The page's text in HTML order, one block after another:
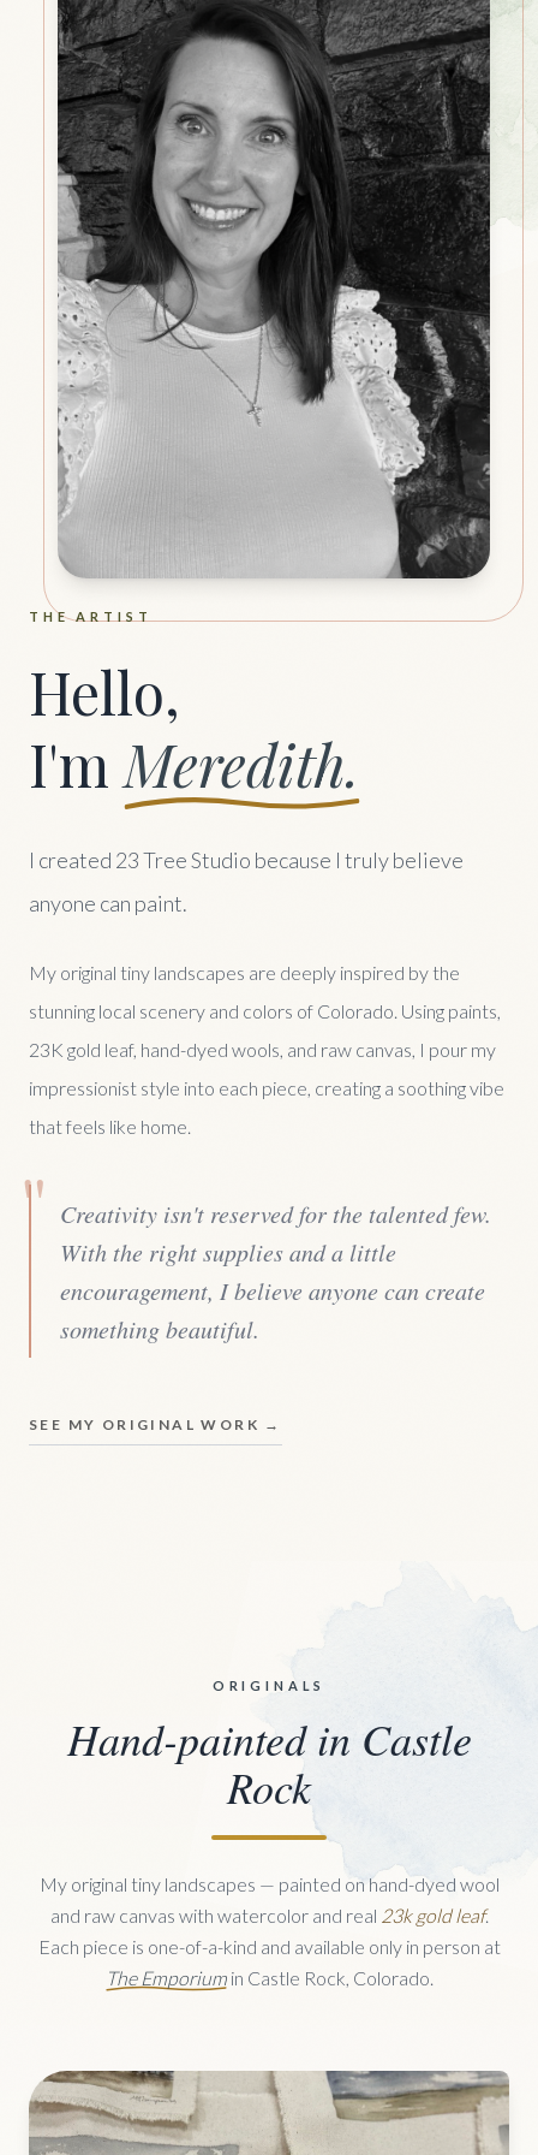
THE ARTIST
Hello,
I'm Meredith.
I created 23 Tree Studio because I truly believe
anyone can paint.
My original tiny landscapes are deeply inspired by the
stunning local scenery and colors of Colorado. Using paints,
23K gold leaf, hand-dyed wools, and raw canvas, I pour my
impressionist style into each piece, creating a soothing vibe
that feels like home.
" Creativity isn't reserved for the talented few.
With the right supplies and a little
encouragement, I believe anyone can create
something beautiful.
SEE MY ORIGINAL WORK →
ORIGINALS
Hand-painted in Castle
Rock
My original tiny landscapes — painted on hand-dyed wool
and raw canvas with watercolor and real 23k gold leaf.
Each piece is one-of-a-kind and available only in person at
The Emporiumin Castle Rock, Colorado.